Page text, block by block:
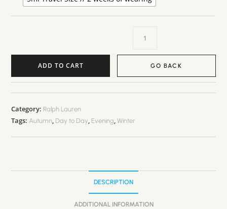
ADD TO CART GO BACK
Category: Ralph Lauren
Tags: Autumn, Day to Day, Evening,Winter
DESCRIPTION
ADDITIONAL INFORMATION